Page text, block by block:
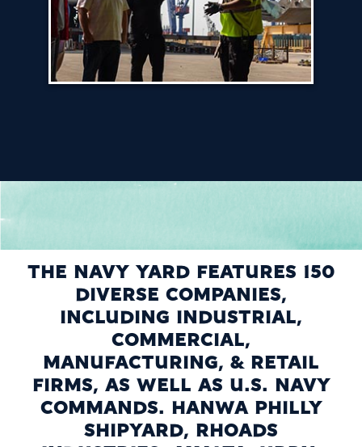
THE NAVY YARD FEATURES 150
DIVERSE COMPANIES,
INCLUDING INDUSTRIAL,
COMMERCIAL,
MANUFACTURING, & RETAIL
FIRMS, AS WELL AS U.S. NAVY
COMMANDS. HANWA PHILLY
SHIPYARD, RHOADS